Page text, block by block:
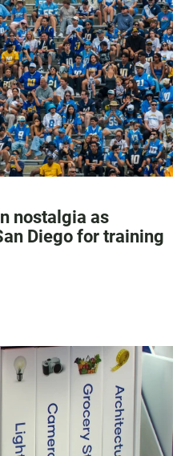
nostalgia as
Diego for training